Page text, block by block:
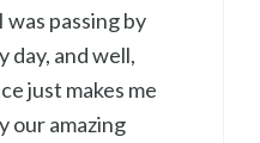
was passing by
day, and well,
just makes me
our amazing